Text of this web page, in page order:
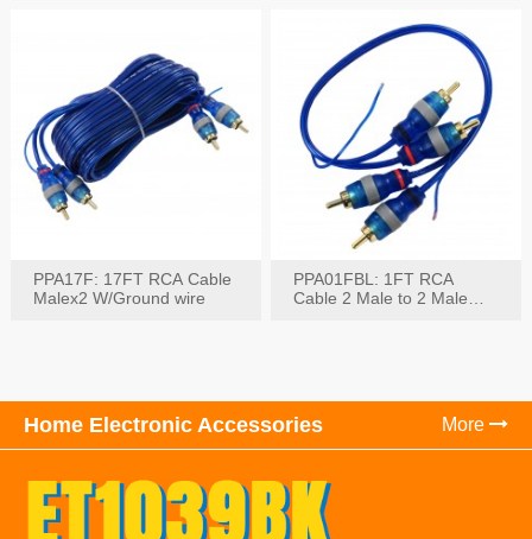
PPA17F: 17FT RCA Cable
Malex2 W/Ground wire
PPA01FBL: 1FT RCA
Cable 2 Male to 2 Male
Home Electronic Accessories More